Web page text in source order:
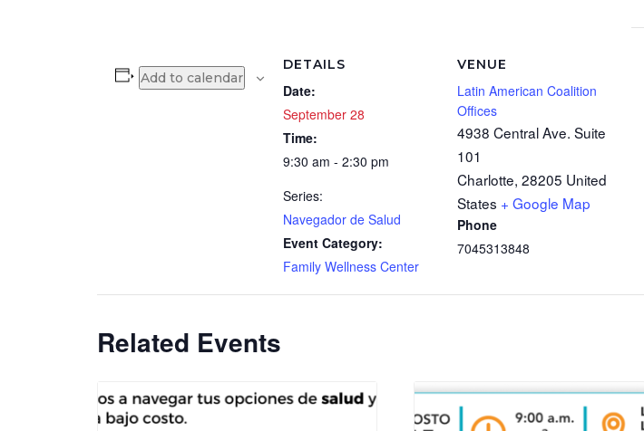
Add to calendar
DETAILS
Date:
September 28
Time:
9:30 am - 2:30 pm
Series:
Navegador de Salud
Event Category:
Family Wellness Center
VENUE
Latin American Coalition
Offices
4938 Central Ave. Suite
101
Charlotte, 28205 United
States + Google Map
Phone
7045313848
Related Events